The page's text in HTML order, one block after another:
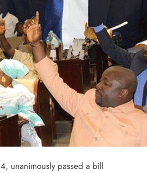
unanimously passed a bill